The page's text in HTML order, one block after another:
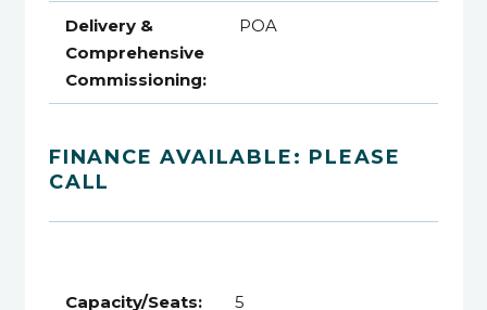
Delivery &
Comprehensive
Commissioning:
POA
FINANCE AVAILABLE: PLEASE
CALL
Capacity/Seats: 5